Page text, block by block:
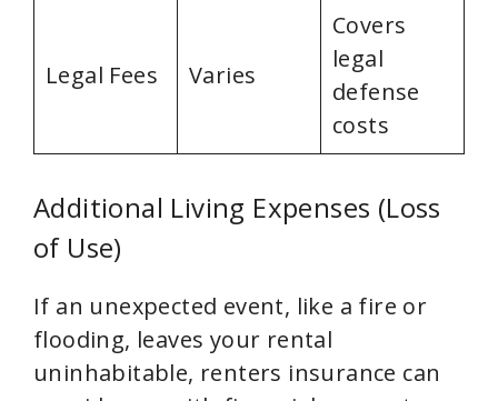
Legal Fees Varies
Covers
legal
defense
costs
Additional Living Expenses (Loss
of Use)
If an unexpected event, like a fire or
flooding, leaves your rental
uninhabitable, renters insurance can